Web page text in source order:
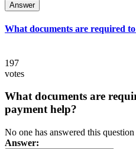
Answer
What documents are required
197
votes
What documents are
payment help?
No one has answered this question
Answer: